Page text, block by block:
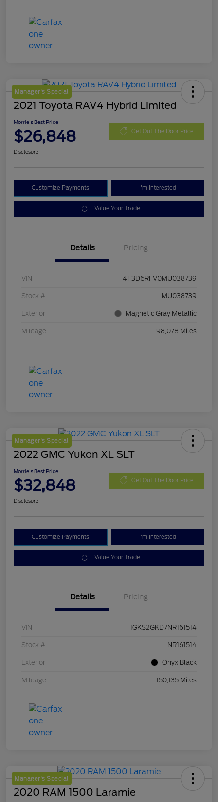
Manager's Special
2021 Toyota RAV4 Hybrid Limited
Morrie's Best Price
$26,848 Get Out The Door Price
Disclosure
Customize Payments I'm Interested
Value Your Trade
Details Pricing
VIN 4T3D6RFV0MU038739
Stock # MU038739
Exterior Magnetic Gray Metallic
Mileage 98,078 Miles
Manager's Special
2022 GMC Yukon XL SLT
Morrie's Best Price
$32,848 Get Out The Door Price
Disclosure
Customize Payments I'm Interested
Value Your Trade
Details Pricing
VIN 1GKS2GKD7NR161514
Stock # NR161514
Exterior Onyx Black
Mileage 150,135 Miles
Manager's Special
2020 RAM 1500 Laramie